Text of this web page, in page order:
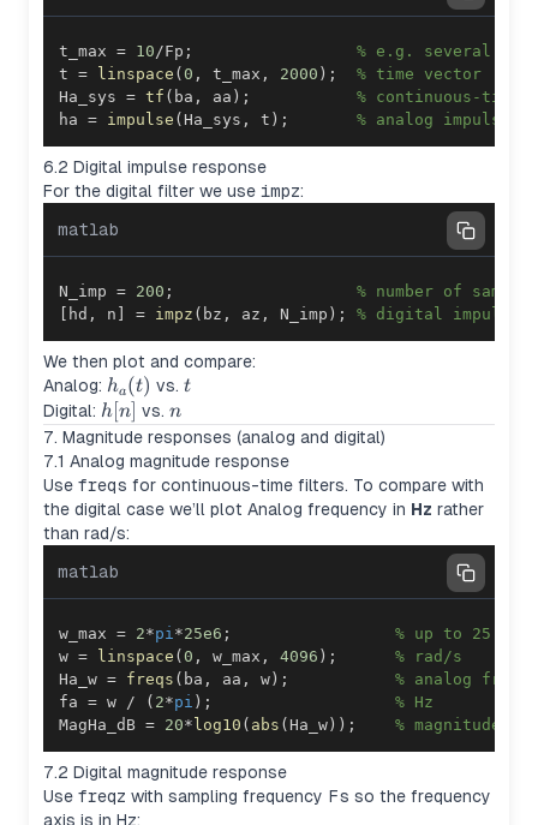
t_max = 10/Fp ;
% e.g. several
t = linspace ( 0 , t_max , 2000 ) ;
% time vector
Ha_sys = tf ( ba , aa ) ;
% continuous-
ha = impulse ( Ha_sys , t ) ; % analog impulse
6.2 Digital impulse response
For the digital filter we use impz:
matlab
N_imp = 200 ;
% number of
hd , n = impz ( bz , az , N_imp ) ; % digital impulse
We then plot and compare:
Analog: h_a(t)
ha(t) vs. t
t
Digital: h[n]
h[n] vs. n
n
7. Magnitude responses (analog and digital)
7.1 Analog magnitude response
Use freqs for continuous-time filters. To compare with
the digital case we’ll plot Analog frequency in Hz rather
than rad/s:
matlab
w_max = 2*pi*25e6 ;
% up to 25
w = linspace ( 0 , w_max , 4096 ) ;
% rad/s
Ha_w = freqs ( ba , aa , w ) ;
% analog
fa = w / ( 2*pi ) ;
% Hz
MagHa_dB = 20* log10 ( abs ( Ha_w ) ) ; % magnitude in
7.2 Digital magnitude response
Use freqz with sampling frequency Fs so the frequency
axis is in Hz: